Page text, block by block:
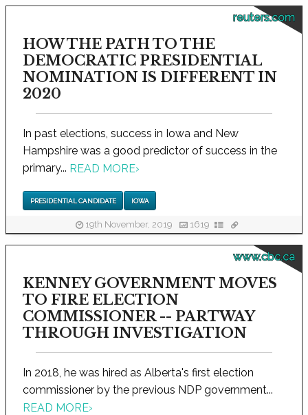
reuters.com
HOW THE PATH TO THE
DEMOCRATIC PRESIDENTIAL
NOMINATION IS DIFFERENT IN
2020
In past elections, success in Iowa and New
Hampshire was a good predictor of success in the
primary... READ MORE›
PRESIDENTIAL CANDIDATE IOWA
19th November, 2019 1619
www.cbc.ca
KENNEY GOVERNMENT MOVES
TO FIRE ELECTION
COMMISSIONER -- PARTWAY
THROUGH INVESTIGATION
In 2018, he was hired as Alberta's first election
commissioner by the previous NDP government...
READ MORE›